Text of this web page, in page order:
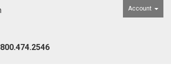
Account
800.474.2546